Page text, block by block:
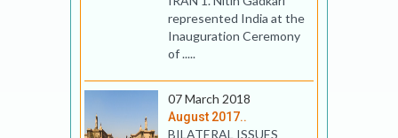
represented India at the
Inauguration Ceremony
of .....
07 March 2018
August 2017..
BILATERAL ISSUES